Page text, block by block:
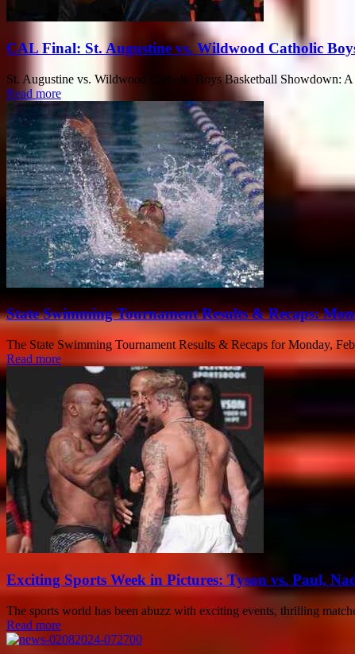
CAL Final: St. Augustine vs. Wildwood Catholic
St. Augustine vs. Wildwood Catholic Boys Basketball Showdown:
Read more
State Swimming Tournament Results & Recaps:
The State Swimming Tournament Results & Recaps for Monday,
Read more
Exciting Sports Week in Pictures: Tyson vs. Paul,
The sports world has been abuzz with exciting events, thrilling
Read more